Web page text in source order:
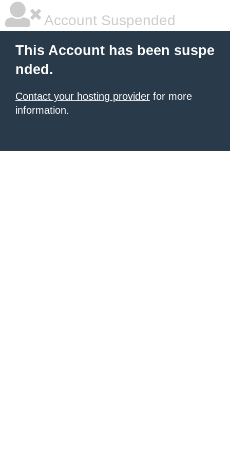
Account Suspended
This Account has been suspe
nded.
Contact your hosting provider for more
information.